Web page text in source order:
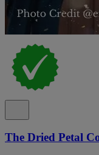
The Dried Petal